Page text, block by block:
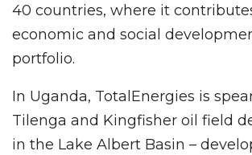
40 countries, where it
economic and social
portfolio.
In Uganda, TotalEnergies is
Tilenga and Kingfisher oil field
in the Lake Albert Basin –